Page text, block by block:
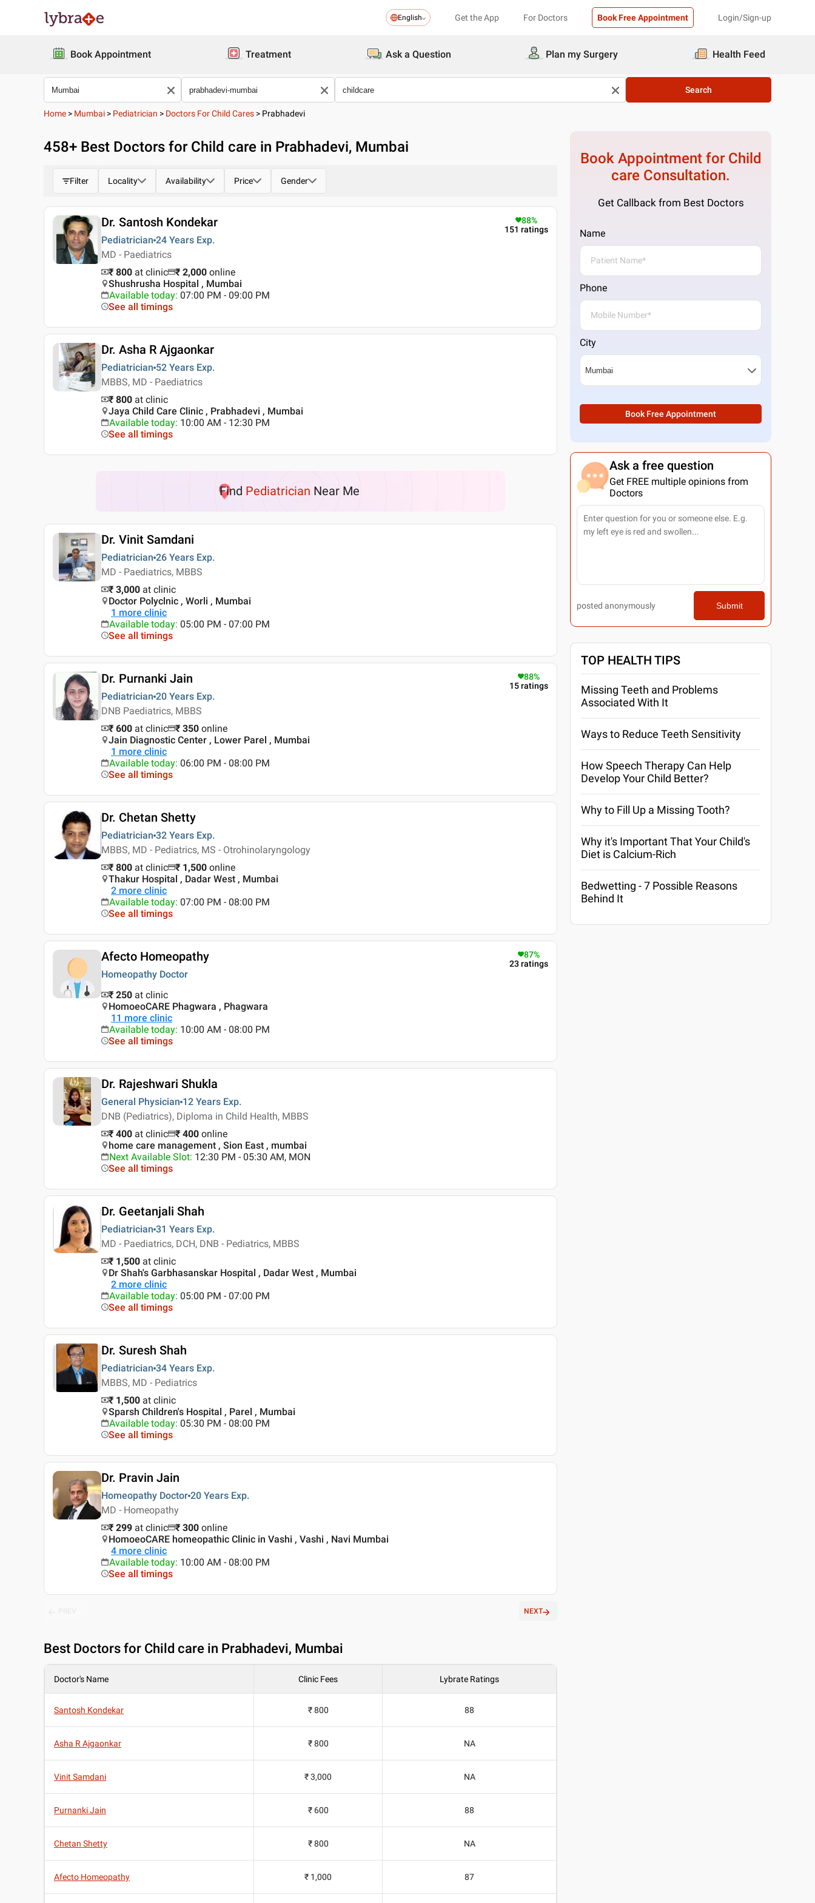
English Get the App For Doctors Book Free Appointment Login/Sign-up
Book Appointment Treatment Ask a Question Plan my Surgery Health Feed
Search
Home > Mumbai > Pediatrician > Doctors For Child Cares > Prabhadevi
458+ Best Doctors for Child care in Prabhadevi, Mumbai
Filter Locality Availability Price Gender
Dr. Santosh Kondekar
Pediatrician 24 Years Exp.
MD - Paediatrics
88%
151 ratings
₹ 800 at clinic ₹ 2,000 online
Shushrusha Hospital , Mumbai
Available today: 07:00 PM - 09:00 PM
See all timings
Dr. Asha R Ajgaonkar
Pediatrician 52 Years Exp.
MBBS, MD - Paediatrics
₹ 800 at clinic
Jaya Child Care Clinic , Prabhadevi , Mumbai
Available today: 10:00 AM - 12:30 PM
See all timings
Find Pediatrician Near Me
Dr. Vinit Samdani
Pediatrician 26 Years Exp.
MD - Paediatrics, MBBS
₹ 3,000 at clinic
Doctor Polyclnic , Worli , Mumbai
1 more clinic
Available today: 05:00 PM - 07:00 PM
See all timings
Dr. Purnanki Jain
Pediatrician 20 Years Exp.
DNB Paediatrics, MBBS
88%
15ratings
₹ 600 at clinic ₹ 350 online
Jain Diagnostic Center , Lower Parel , Mumbai
1 more clinic
Available today: 06:00 PM - 08:00 PM
See all timings
Dr. Chetan Shetty
Pediatrician 32 Years Exp.
MBBS, MD - Pediatrics, MS - Otrohinolaryngology
₹ 800 at clinic ₹ 1,500 online
Thakur Hospital , Dadar West , Mumbai
2 more clinic
Available today: 07:00 PM - 08:00 PM
See all timings
Afecto Homeopathy
Homeopathy Doctor
87%
23 ratings
₹ 250 at clinic
HomoeoCARE Phagwara , Phagwara
11 more clinic
Available today: 10:00 AM - 08:00 PM
See all timings
Dr. Rajeshwari Shukla
General Physician 12 Years Exp.
DNB (Pediatrics), Diploma in Child Health, MBBS
₹ 400 at clinic ₹ 400 online
home care management , Sion East , mumbai
Next Available Slot: 12:30 PM - 05:30 AM, MON
See all timings
Dr. Geetanjali Shah
Pediatrician 31 Years Exp.
MD - Paediatrics, DCH, DNB - Pediatrics, MBBS
₹ 1,500 at clinic
Dr Shah's Garbhasanskar Hospital , Dadar West , Mumbai
2 more clinic
Available today: 05:00 PM - 07:00 PM
See all timings
Dr. Suresh Shah
Pediatrician 34 Years Exp.
MBBS, MD - Pediatrics
₹ 1,500 at clinic
Sparsh Children's Hospital , Parel , Mumbai
Available today: 05:30 PM - 08:00 PM
See all timings
Dr. Pravin Jain
Homeopathy Doctor 20 Years Exp.
MD - Homeopathy
₹ 299 at clinic ₹ 300 online
HomoeoCARE homeopathic Clinic in Vashi , Vashi , Navi Mumbai
4 more clinic
Available today: 10:00 AM - 08:00 PM
See all timings
NEXT
Best Doctors for Child care in Prabhadevi, Mumbai
Doctor's Name Clinic Fees Lybrate Ratings
Santosh Kondekar ₹ 800 88
Asha R Ajgaonkar ₹ 800 NA
Vinit Samdani ₹ 3,000 NA
Purnanki Jain ₹ 600 88
Chetan Shetty ₹ 800 NA
Afecto Homeopathy ₹ 1,000 87
Book Appointment for Child
care Consultation.
Get Callback from Best Doctors
Name
Phone
City
Book Free Appointment
Ask a free question
Get FREE multiple opinions from
Doctors
posted anonymously Submit
TOP HEALTH TIPS
Missing Teeth and Problems
Associated With It
Ways to Reduce Teeth Sensitivity
How Speech Therapy Can Help
Develop Your Child Better?
Why to Fill Up a Missing Tooth?
Why it's Important That Your Child's
Diet is Calcium-Rich
Bedwetting - 7 Possible Reasons
Behind It